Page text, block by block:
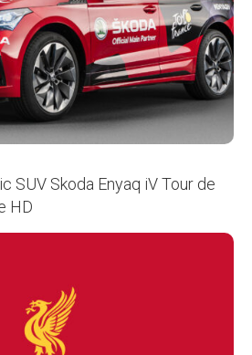
SUV Skoda Enyaq iV Tour de
HD